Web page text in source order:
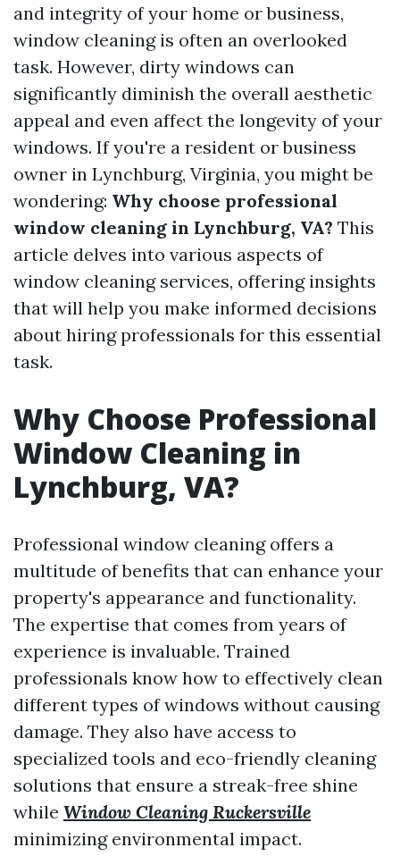
and integrity of your home or business,
window cleaning is often an overlooked
task. However, dirty windows can
significantly diminish the overall aesthetic
appeal and even affect the longevity of your
windows. If you're a resident or business
owner in Lynchburg, Virginia, you might be
wondering: Why choose professional
window cleaning in Lynchburg, VA? This
article delves into various aspects of
window cleaning services, offering insights
that will help you make informed decisions
about hiring professionals for this essential
task.
Why Choose Professional
Window Cleaning in
Lynchburg, VA?
Professional window cleaning offers a
multitude of benefits that can enhance your
property's appearance and functionality.
The expertise that comes from years of
experience is invaluable. Trained
professionals know how to effectively clean
different types of windows without causing
damage. They also have access to
specialized tools and eco-friendly cleaning
solutions that ensure a streak-free shine
while Window Cleaning Ruckersville
minimizing environmental impact.